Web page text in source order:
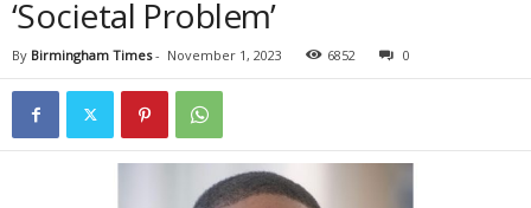
‘Societal Problem’
By Birmingham Times- November 1, 2023 6852 0